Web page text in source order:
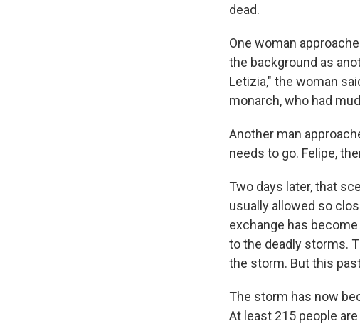
dead.
One woman
the background as
Letizia," the woman
monarch, who had
Another man
needs to go. Felipe,
Two days later, that
usually allowed so
exchange has
to the deadly storms.
the storm. But this
The storm has now
At least 215 people